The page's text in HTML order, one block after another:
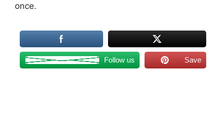
once.
Follow us Save